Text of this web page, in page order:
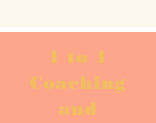
1 to 1
Coaching
and